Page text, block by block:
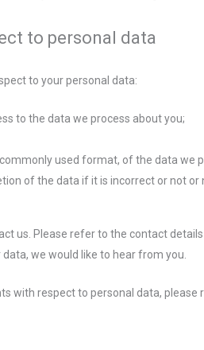
to personal data
to your personal data:
to the data we process about you;
used format, of the data we
of the data if it is incorrect or not
us. Please refer to the contact
we would like to hear from you.
with respect to personal data, please